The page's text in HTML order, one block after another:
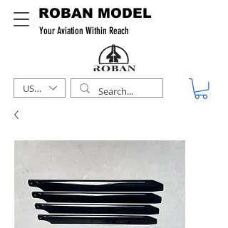
ROBAN MODEL
Your Aviation Within Reach
USD ($)